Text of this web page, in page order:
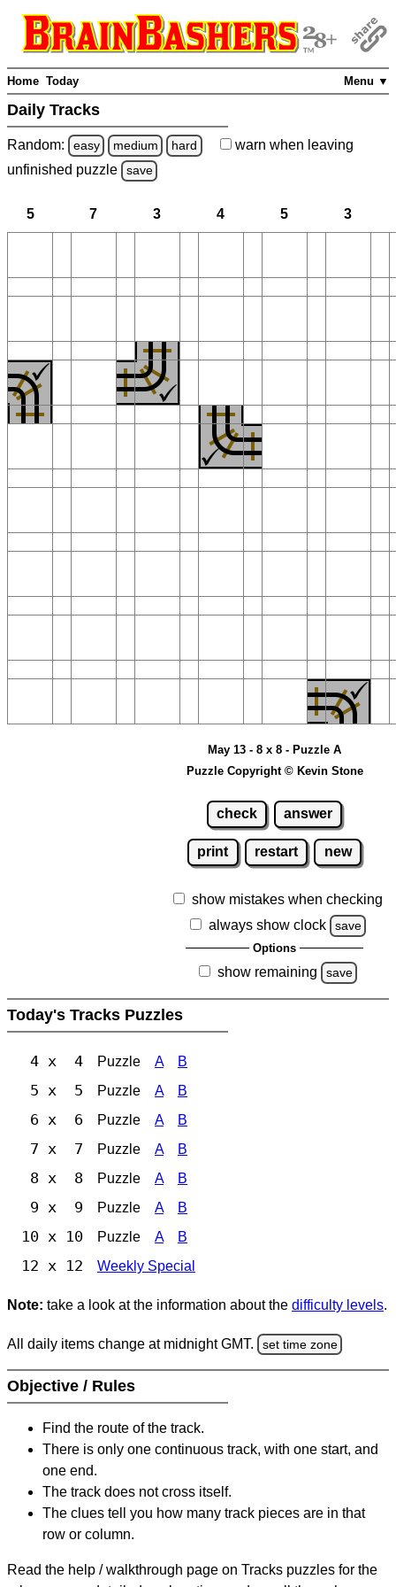
Menu ▼
Home Today
Daily Tracks
Random: easy medium hard warn when leaving
unfinished puzzle save
5 7 3 4 5 3
May 13 - 8 x 8 - Puzzle A
Puzzle Copyright © Kevin Stone
check answer
print restart new
show mistakes when checking
always show clock
save
Options
show remaining save
Today's Tracks Puzzles
4 x 4 Puzzle A B
5 x 5 Puzzle A B
6 x 6 Puzzle A B
7 x 7 Puzzle A B
8 x 8 Puzzle A B
9 x 9 Puzzle A B
10 x 10 Puzzle A B
12 x 12 Weekly Special
Note: take a look at the information about the difficulty levels.
All daily items change at midnight GMT. set time zone
Objective / Rules
Find the route of the track.
There is only one continuous track, with one start, and
one end.
The track does not cross itself.
The clues tell you how many track pieces are in that
row or column.
Read the help / walkthrough page on Tracks puzzles for the